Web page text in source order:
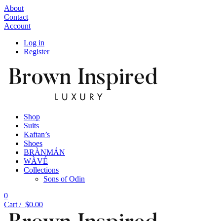
About
Contact
Account
Log in
Register
Shop
Suits
Kaftan’s
Shoes
BRÀNMÁN
WÀVÉ
Collections
Sons of Odin
0
Cart / $0.00